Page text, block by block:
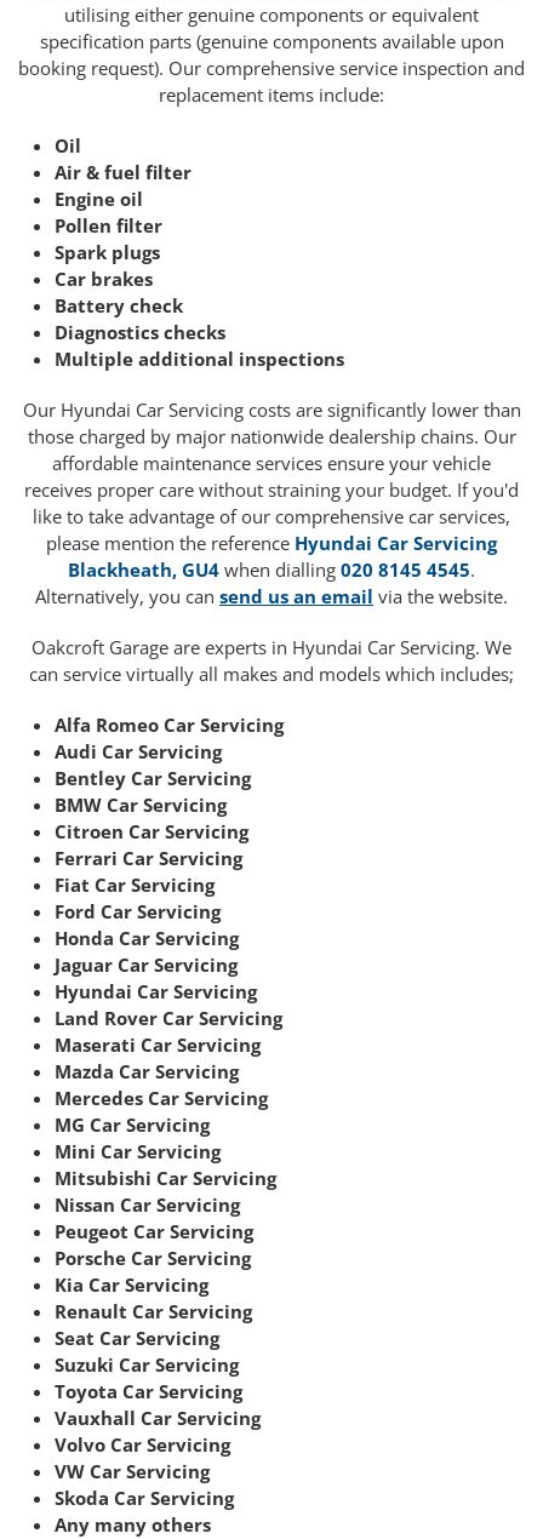
utilising either genuine components or equivalent
specification parts (genuine components available upon
booking request). Our comprehensive service inspection and
replacement items include:
Oil
Air & fuel filter
Engine oil
Pollen filter
Spark plugs
Car brakes
Battery check
Diagnostics checks
Multiple additional inspections
Our Hyundai Car Servicing costs are significantly lower than
those charged by major nationwide dealership chains. Our
affordable maintenance services ensure your vehicle
receives proper care without straining your budget. If you'd
like to take advantage of our comprehensive car services,
please mention the reference Hyundai Car Servicing
Blackheath, GU4 when dialling 020 8145 4545.
Alternatively, you can send us an email via the website.
Oakcroft Garage are experts in Hyundai Car Servicing. We
can service virtually all makes and models which includes;
Alfa Romeo Car Servicing
Audi Car Servicing
Bentley Car Servicing
BMW Car Servicing
Citroen Car Servicing
Ferrari Car Servicing
Fiat Car Servicing
Ford Car Servicing
Honda Car Servicing
Jaguar Car Servicing
Hyundai Car Servicing
Land Rover Car Servicing
Maserati Car Servicing
Mazda Car Servicing
Mercedes Car Servicing
MG Car Servicing
Mini Car Servicing
Mitsubishi Car Servicing
Nissan Car Servicing
Peugeot Car Servicing
Porsche Car Servicing
Kia Car Servicing
Renault Car Servicing
Seat Car Servicing
Suzuki Car Servicing
Toyota Car Servicing
Vauxhall Car Servicing
Volvo Car Servicing
VW Car Servicing
Skoda Car Servicing
Any many others